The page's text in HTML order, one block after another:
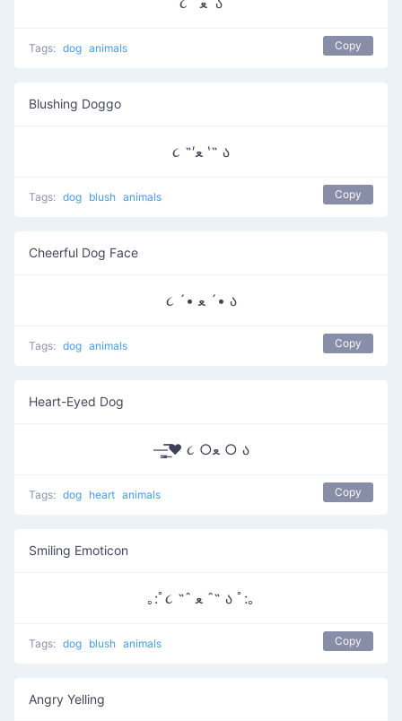
Tags: dog animals Copy
Blushing Doggo
૮ ˶′ﻌ ‵˶ ა
Tags: dog blush animals Copy
Cheerful Dog Face
૮ ´• ﻌ ´• ა
Tags: dog animals Copy
Heart-Eyed Dog
—̳͟͞͞♥ ૮ ○ﻌ ○ ა
Tags: dog heart animals Copy
Smiling Emoticon
｡:ﾟ૮ ˶ˆ ﻌ ˆ˶ ა ﾟ:｡
Tags: dog blush animals Copy
Angry Yelling